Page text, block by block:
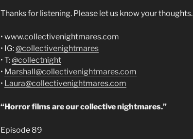
Thanks for listening. Please let us know your thoughts.
• www.collectivenightmares.com
• IG:@collectivenightmares
• T:@collectnight
• Marshall@collectivenightmares.com
• Laura@collectivenightmares.com
“Horror films are our collective nightmares.”
Episode 89